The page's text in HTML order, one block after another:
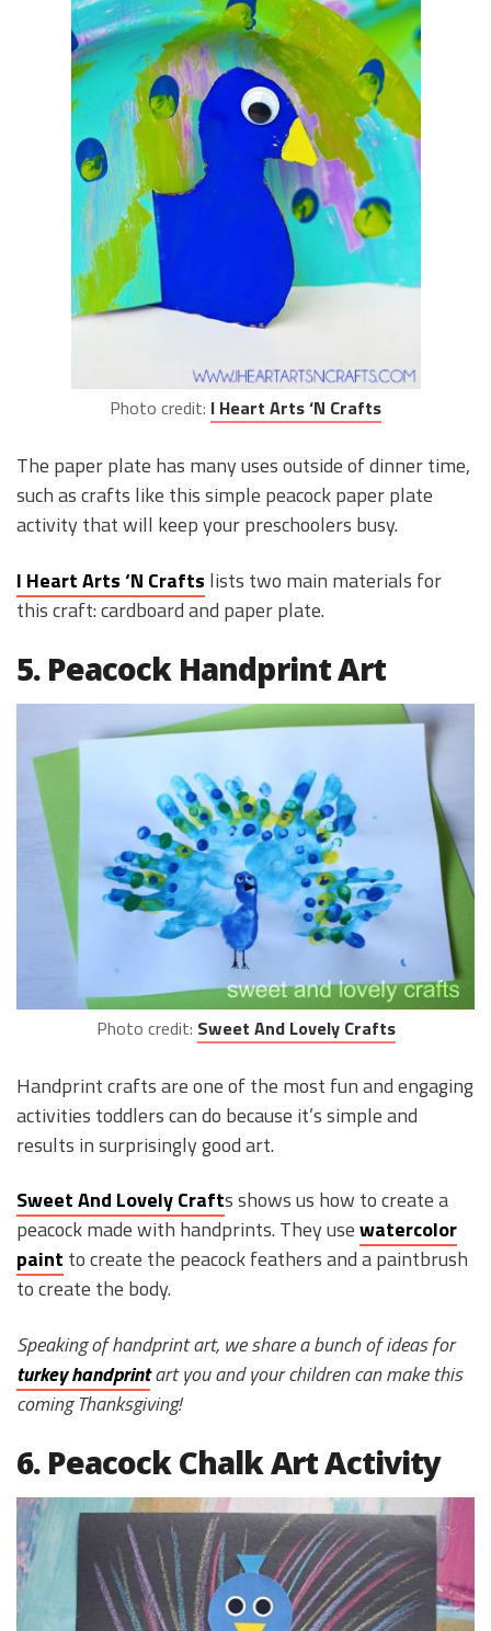
Photo credit: I Heart Arts ‘N Crafts
The paper plate has many uses outside of dinner time,
such as crafts like this simple peacock paper plate
activity that will keep your preschoolers busy.
I Heart Arts ‘N Crafts lists two main materials for
this craft: cardboard and paper plate.
5. Peacock Handprint Art
Photo credit: Sweet And Lovely Crafts
Handprint crafts are one of the most fun and engaging
activities toddlers can do because it’s simple and
results in surprisingly good art.
Sweet And Lovely Crafts shows us how to create a
peacock made with handprints. They usewatercolor
paint to create the peacock feathers and a paintbrush
to create the body.
Speaking of handprint art, we share a bunch of ideas for
turkey handprintart you and your children can make this
coming Thanksgiving!
6. Peacock Chalk Art Activity